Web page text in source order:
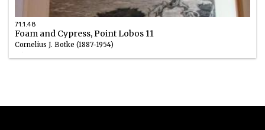
71.1.48
Foam and Cypress, Point Lobos 11
Cornelius J. Botke (1887-1954)